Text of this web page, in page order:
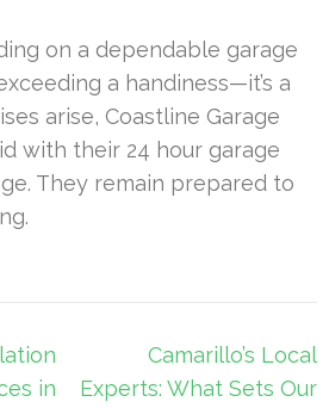
on a dependable garage
a handiness—it’s a
arise, Coastline Garage
with their 24 hour garage
They remain prepared to
in
Camarillo’s Local
Experts: What Sets Our